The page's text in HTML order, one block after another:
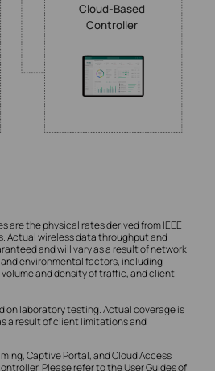
Cloud-Based
Controller
are the physical rates derived from IEEE
Actual wireless data throughput and
and will vary as a result of network
environmental factors, including
and density of traffic, and client
on laboratory testing. Actual coverage is
a result of client limitations and
Captive Portal, and Cloud Access
Please refer to the User Guides of